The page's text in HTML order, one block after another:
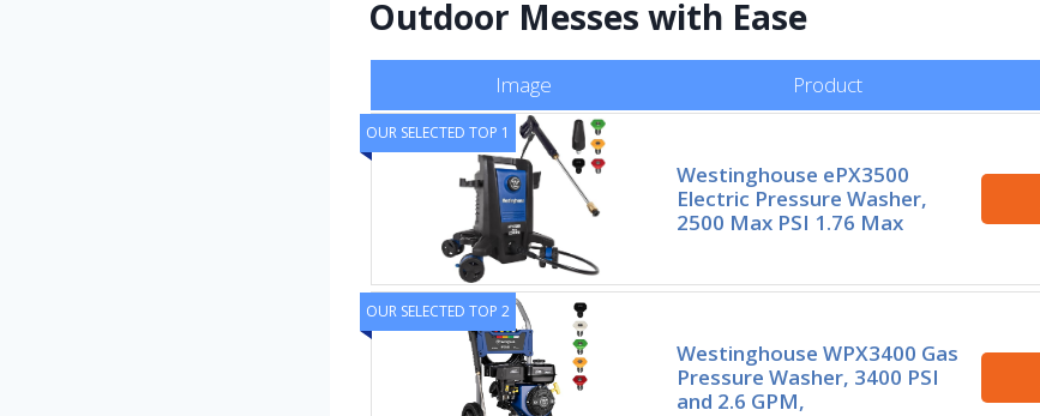
Outdoor Messes with Ease
Image Product
OUR SELECTED TOP 1
Westinghouse ePX3500
Electric Pressure Washer,
2500 Max PSI 1.76 Max
OUR SELECTED TOP 2
Westinghouse WPX3400 Gas
Pressure Washer, 3400 PSI
and 2.6 GPM,